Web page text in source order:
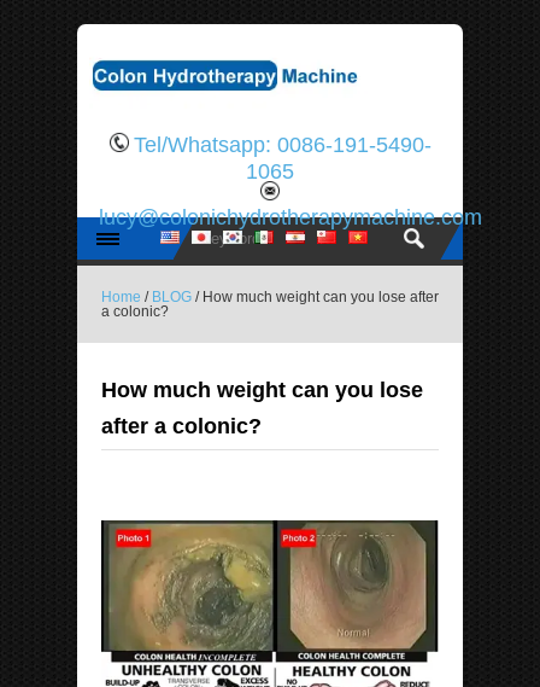
Tel/Whatsapp: 0086-191-5490-
1065
lucy@colonichydrotherapymachine.com
Home / BLOG / How much weight can you lose after
a colonic?
How much weight can you lose
after a colonic?